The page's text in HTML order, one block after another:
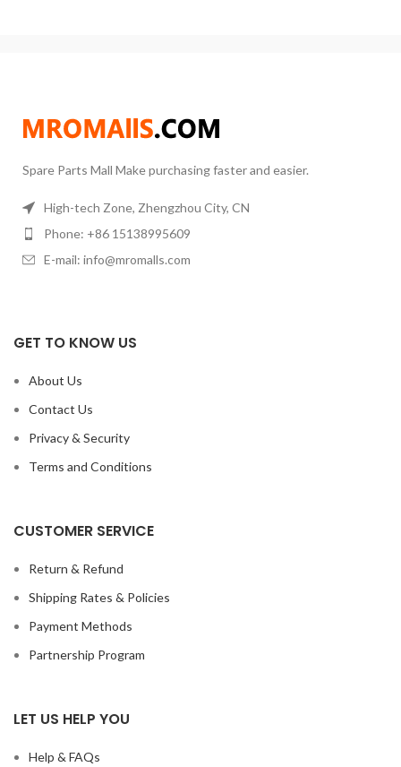
Spare Parts Mall Make purchasing faster and easier.
High-tech Zone, Zhengzhou City, CN
Phone: +86 15138995609
E-mail: info@mromalls.com
GET TO KNOW US
About Us
Contact Us
Privacy & Security
Terms and Conditions
CUSTOMER SERVICE
Return & Refund
Shipping Rates & Policies
Payment Methods
Partnership Program
LET US HELP YOU
Help & FAQs